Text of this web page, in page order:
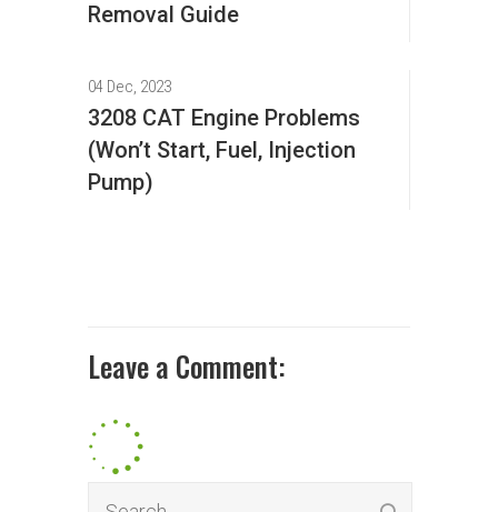
Removal Guide
04 Dec, 2023
3208 CAT Engine Problems
(Won’t Start, Fuel, Injection
Pump)
Leave a Comment: